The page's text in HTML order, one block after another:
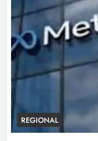
REGIONAL